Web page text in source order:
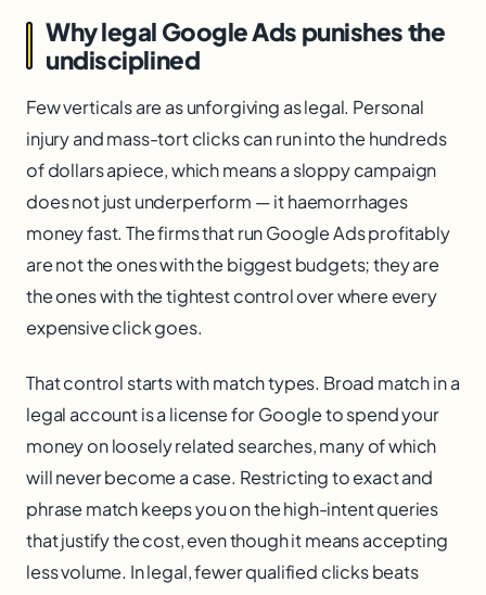
Why legal Google Ads punishes the
undisciplined
Few verticals are as unforgiving as legal. Personal
injury and mass-tort clicks can run into the hundreds
of dollars apiece, which means a sloppy campaign
does not just underperform — it haemorrhages
money fast. The firms that run Google Ads profitably
are not the ones with the biggest budgets; they are
the ones with the tightest control over where every
expensive click goes.
That control starts with match types. Broad match in a
legal account is a license for Google to spend your
money on loosely related searches, many of which
will never become a case. Restricting to exact and
phrase match keeps you on the high-intent queries
that justify the cost, even though it means accepting
less volume. In legal, fewer qualified clicks beats